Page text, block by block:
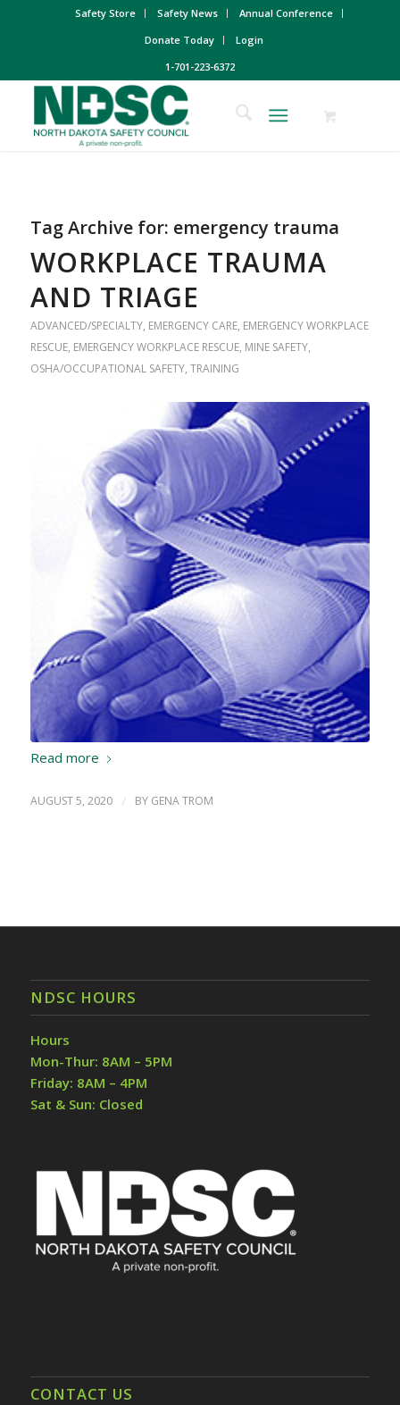
Safety Store Safety News
Annual Conference
Donate Today
Login
1-701-223-6372
Tag Archive for: emergency trauma
WORKPLACE TRAUMA
AND TRIAGE
ADVANCED/SPECIALTY, EMERGENCY CARE, EMERGENCY WORKPLACE
RESCUE, EMERGENCY WORKPLACE RESCUE, MINE SAFETY,
OSHA/OCCUPATIONAL SAFETY, TRAINING
Read more
AUGUST 5, 2020 / BY GENA TROM
NDSC HOURS
Hours
Mon-Thur: 8AM – 5PM
Friday: 8AM – 4PM
Sat & Sun: Closed
CONTACT US